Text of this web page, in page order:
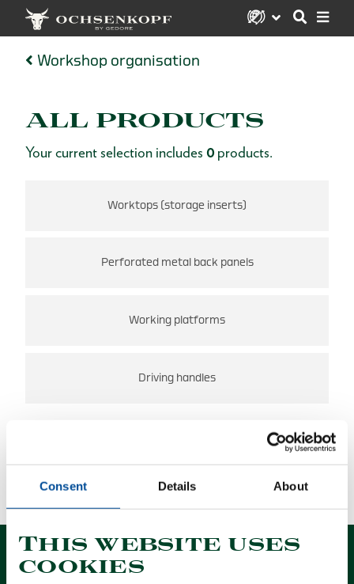
Consent Details About
This website uses
cookies
Workshop organisation
ALL PRODUCTS
Your current selection includes 0 products.
Worktops (storage inserts)
Perforated metal back panels
Working platforms
Driving handles
NO RESULTS FOUND